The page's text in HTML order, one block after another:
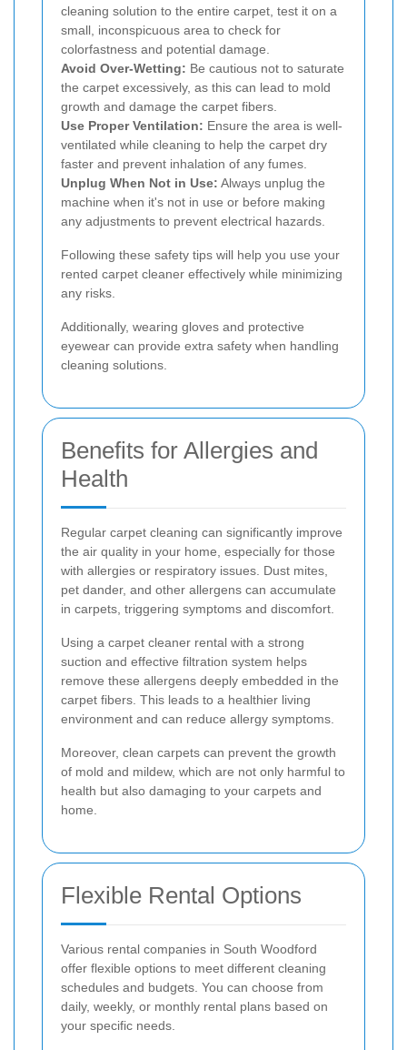
cleaning solution to the entire carpet, test it on a
small, inconspicuous area to check for
colorfastness and potential damage.
Avoid Over-Wetting: Be cautious not to saturate
the carpet excessively, as this can lead to mold
growth and damage the carpet fibers.
Use Proper Ventilation: Ensure the area is well-
ventilated while cleaning to help the carpet dry
faster and prevent inhalation of any fumes.
Unplug When Not in Use: Always unplug the
machine when it's not in use or before making
any adjustments to prevent electrical hazards.
Following these safety tips will help you use your
rented carpet cleaner effectively while minimizing
any risks.
Additionally, wearing gloves and protective
eyewear can provide extra safety when handling
cleaning solutions.
Benefits for Allergies and
Health
Regular carpet cleaning can significantly improve
the air quality in your home, especially for those
with allergies or respiratory issues. Dust mites,
pet dander, and other allergens can accumulate
in carpets, triggering symptoms and discomfort.
Using a carpet cleaner rental with a strong
suction and effective filtration system helps
remove these allergens deeply embedded in the
carpet fibers. This leads to a healthier living
environment and can reduce allergy symptoms.
Moreover, clean carpets can prevent the growth
of mold and mildew, which are not only harmful to
health but also damaging to your carpets and
home.
Flexible Rental Options
Various rental companies in South Woodford
offer flexible options to meet different cleaning
schedules and budgets. You can choose from
daily, weekly, or monthly rental plans based on
your specific needs.